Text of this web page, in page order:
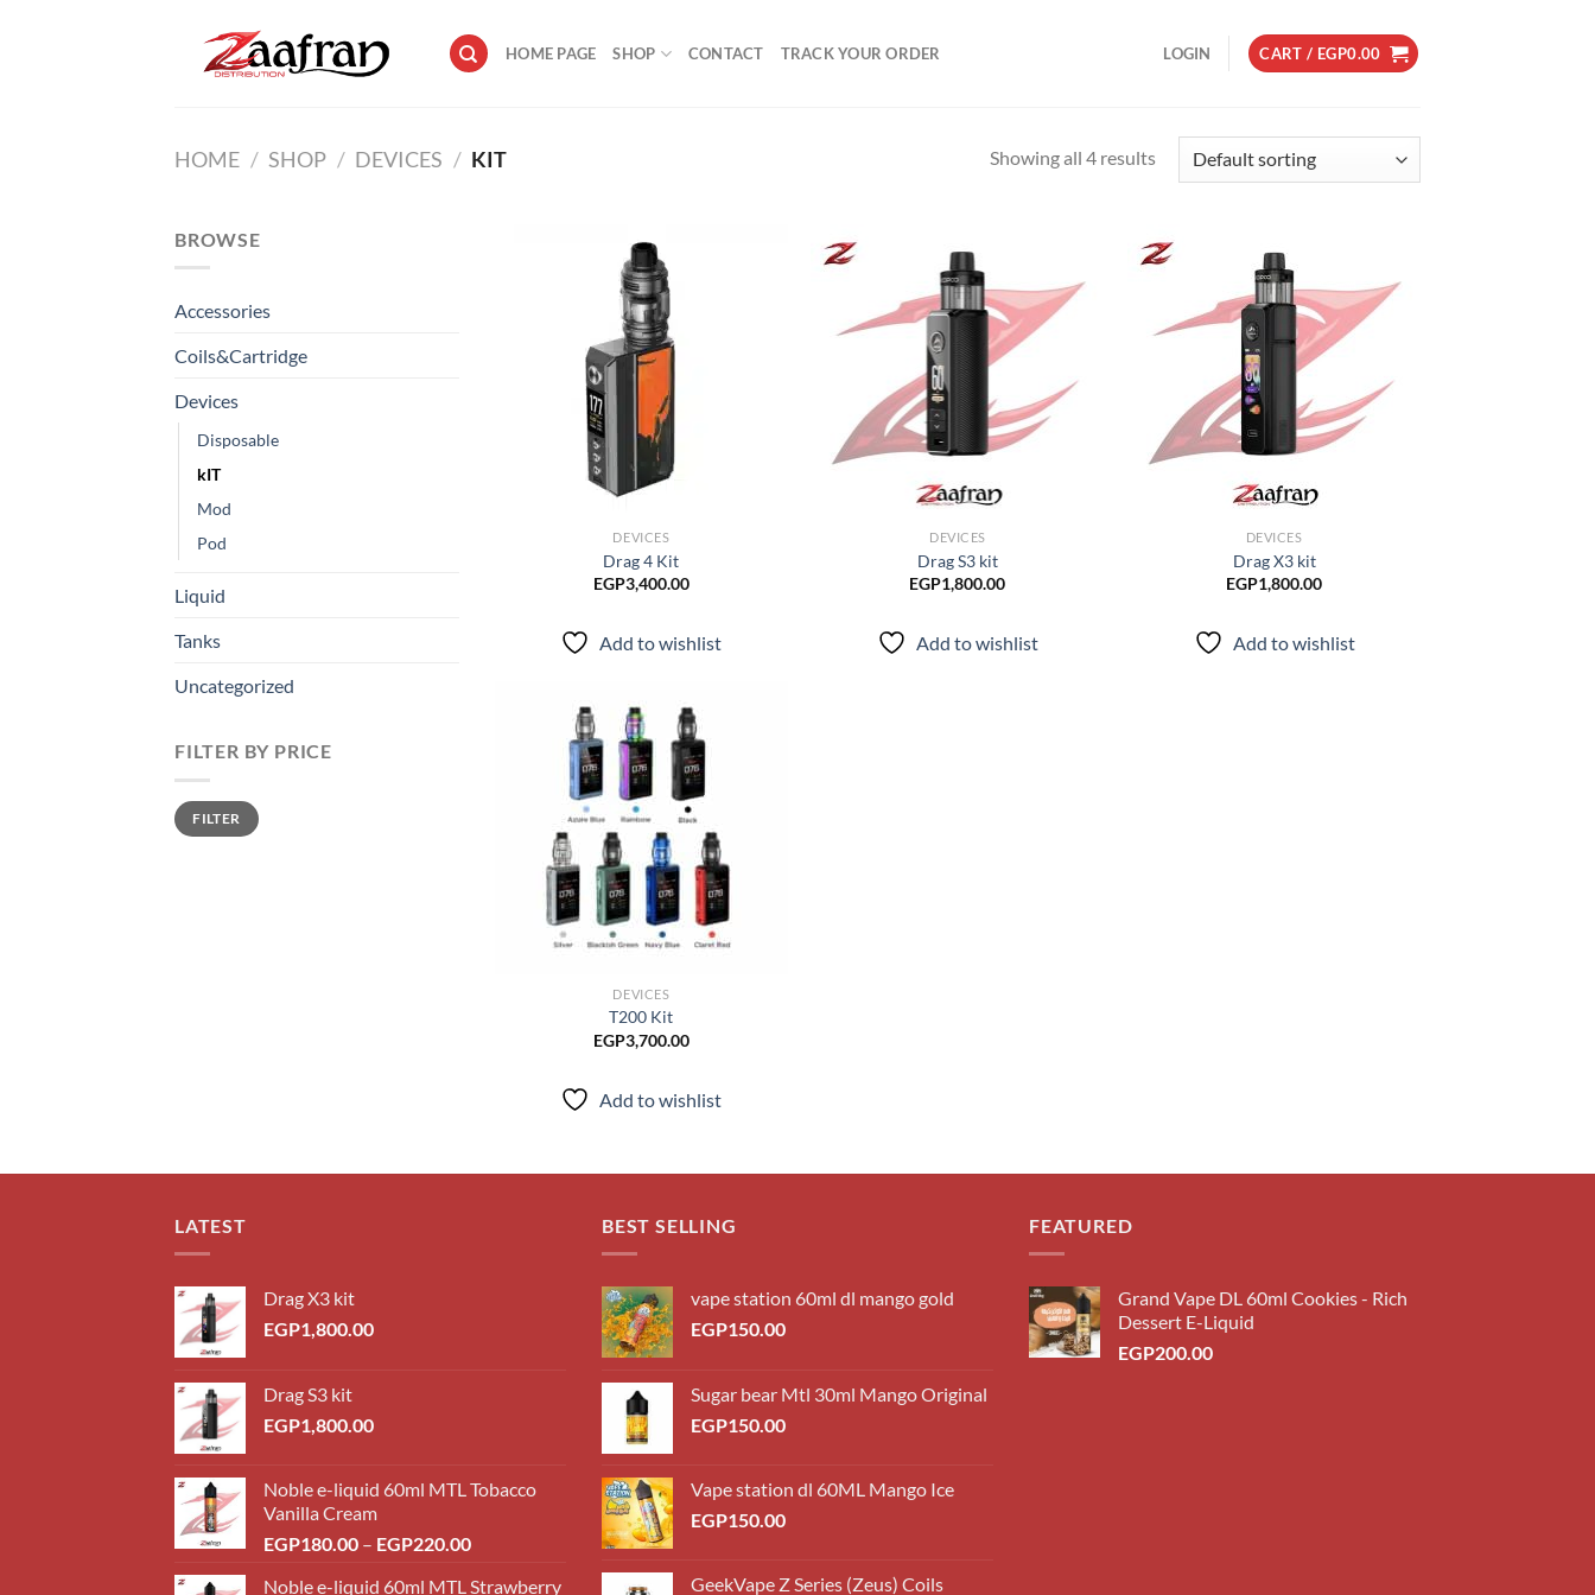
HOME PAGE SHOP CONTACT TRACK YOUR ORDER LOGIN CART / EGP0.00
HOME / SHOP / DEVICES / KIT Showing all 4 results
BROWSE
Accessories
Coils&Cartridge
Devices
Disposable
kIT
Mod
Pod
Liquid
Tanks
Uncategorized
FILTER BY PRICE
Min
price
Max
priceFILTER
DEVICES
Drag 4 Kit
EGP3,400.00
Add to wishlist
DEVICES
Drag S3 kit
EGP1,800.00
Add to wishlist
DEVICES
Drag X3 kit
EGP1,800.00
Add to wishlist
DEVICES
T200 Kit
EGP3,700.00
Add to wishlist
LATEST
Drag X3 kit
EGP1,800.00
Drag S3 kit
EGP1,800.00
Noble e-liquid 60ml MTL Tobacco
Vanilla Cream
EGP180.00 – EGP220.00Price
Noble e-liquid 60ml MTL Strawberry
BEST SELLING
vape station 60ml dl mango gold
EGP150.00
Sugar bear Mtl 30ml Mango Original
EGP150.00
Vape station dl 60ML Mango Ice
EGP150.00
GeekVape Z Series (Zeus) Coils
FEATURED
Grand Vape DL 60ml Cookies - Rich
Dessert E-Liquid
EGP200.00